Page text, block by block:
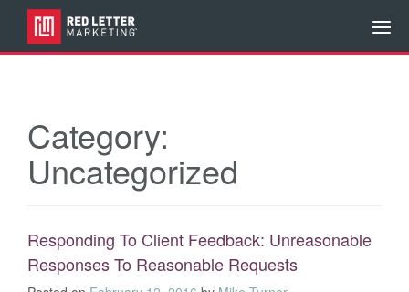
Category:
Uncategorized
Responding To Client Feedback: Unreasonable
Responses To Reasonable Requests